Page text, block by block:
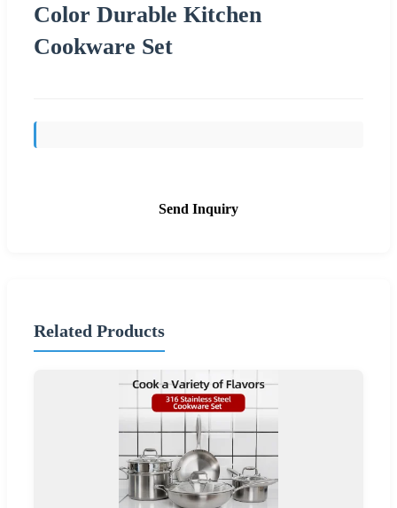
Color Durable Kitchen
Cookware Set
Send Inquiry
Related Products